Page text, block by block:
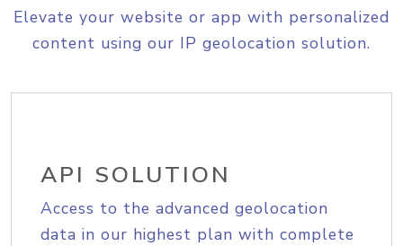
Elevate your website or app with personalized
content using our IP geolocation solution.
API SOLUTION
Access to the advanced geolocation
data in our highest plan with complete